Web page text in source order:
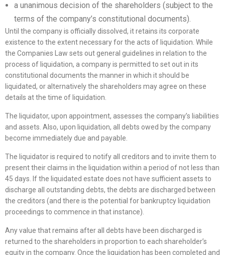
a unanimous decision of the shareholders (subject to the
terms of the company’s constitutional documents).
Until the company is officially dissolved, it retains its corporate
existence to the extent necessary for the acts of liquidation. While
the Companies Law sets out general guidelines in relation to the
process of liquidation, a company is permitted to set out in its
constitutional documents the manner in which it should be
liquidated, or alternatively the shareholders may agree on these
details at the time of liquidation.
The liquidator, upon appointment, assesses the company’s liabilities
and assets. Also, upon liquidation, all debts owed by the company
become immediately due and payable.
The liquidator is required to notify all creditors and to invite them to
present their claims in the liquidation within a period of not less than
45 days. If the liquidated estate does not have sufficient assets to
discharge all outstanding debts, the debts are discharged between
the creditors (and there is the potential for bankruptcy liquidation
proceedings to commence in that instance).
Any value that remains after all debts have been discharged is
returned to the shareholders in proportion to each shareholder’s
equity in the company. Once the liquidation has been completed and